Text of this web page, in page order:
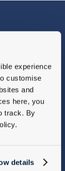
experience
customise
and
here, you
track. By
details